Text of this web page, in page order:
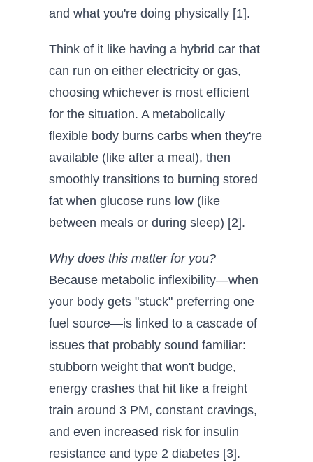
and what you're doing physically [1].
Think of it like having a hybrid car that
can run on either electricity or gas,
choosing whichever is most efficient
for the situation. A metabolically
flexible body burns carbs when they're
available (like after a meal), then
smoothly transitions to burning stored
fat when glucose runs low (like
between meals or during sleep) [2].
Why does this matter for you?
Because metabolic inflexibility—when
your body gets "stuck" preferring one
fuel source—is linked to a cascade of
issues that probably sound familiar:
stubborn weight that won't budge,
energy crashes that hit like a freight
train around 3 PM, constant cravings,
and even increased risk for insulin
resistance and type 2 diabetes [3].